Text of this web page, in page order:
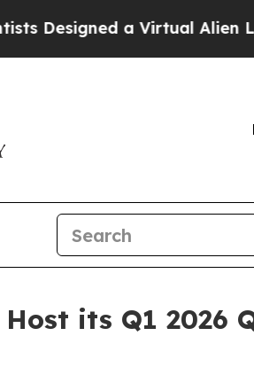
a Virtual Alien
its Q1 2026